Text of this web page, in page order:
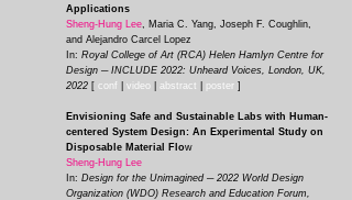
Applications
Sheng-Hung Lee, Maria C. Yang, Joseph F. Coughlin,
and Alejandro Carcel Lopez
In: Royal College of Art (RCA) Helen Hamlyn Centre for
Design ─ INCLUDE 2022: Unheard Voices, London, UK,
2022 [ conf video abstract poster ]
Envisioning Safe and Sustainable Labs with Human-
centered System Design: An Experimental Study on
Disposable Material Flow
Sheng-Hung Lee
In: Design for the Unimagined ─ 2022 World Design
Organization (WDO) Research and Education Forum,